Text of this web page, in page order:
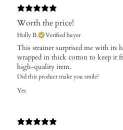
Worth the price!
Holly B. Verified buyer
This strainer surprised me with its
wrapped in thick cotton to keep it
high-quality item.
Did this product make you smile?
Yes